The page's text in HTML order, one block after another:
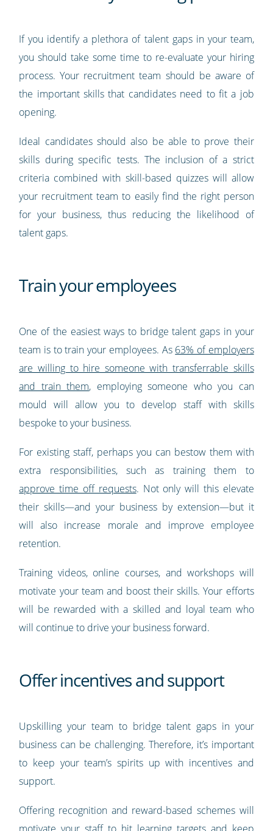
If you identify a plethora of talent gaps in your team,
you should take some time to re-evaluate your hiring
process. Your recruitment team should be aware of
the important skills that candidates need to fit a job
opening.
Ideal candidates should also be able to prove their
skills during specific tests. The inclusion of a strict
criteria combined with skill-based quizzes will allow
your recruitment team to easily find the right person
for your business, thus reducing the likelihood of
talent gaps.
Train your employees
One of the easiest ways to bridge talent gaps in your
team is to train your employees. As 63% of employers
are willing to hire someone with transferrable skills
and train them, employing someone who you can
mould will allow you to develop staff with skills
bespoke to your business.
For existing staff, perhaps you can bestow them with
extra responsibilities, such as training them to
approve time off requests. Not only will this elevate
their skills—and your business by extension—but it
will also increase morale and improve employee
retention.
Training videos, online courses, and workshops will
motivate your team and boost their skills. Your efforts
will be rewarded with a skilled and loyal team who
will continue to drive your business forward.
Offer incentives and support
Upskilling your team to bridge talent gaps in your
business can be challenging. Therefore, it’s important
to keep your team’s spirits up with incentives and
support.
Offering recognition and reward-based schemes will